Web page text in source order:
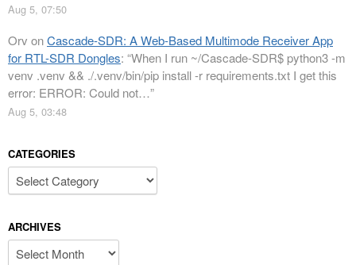
Aug 5, 07:50
Orv onCascade-SDR: A Web-Based Multimode Receiver App
for RTL-SDR Dongles: “When I run ~/Cascade-SDR$ python3 -m
venv .venv && ./.venv/bin/pip install -r requirements.txt I get this
error: ERROR: Could not…”
Aug 5, 03:48
CATEGORIES
Categories
ARCHIVES
Archives